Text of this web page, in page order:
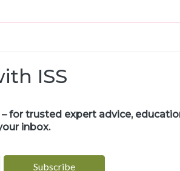
ISS
for trusted expert advice,
inbox.